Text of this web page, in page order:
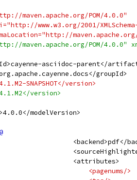
maven.apache.org/POM/4.0.0"
www.w3.org/2001/
maven.apache.org/
maven.apache.org/POM/4.0.0"
asciidoc-parent</
groupId>
SNAPSHOT</version>
version>
modelVersion>
<backend>pdf</
<attributes>
<pagenums/>